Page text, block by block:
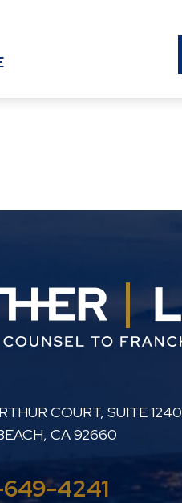
PC
COURT, SUITE 1240
, CA92660
4241